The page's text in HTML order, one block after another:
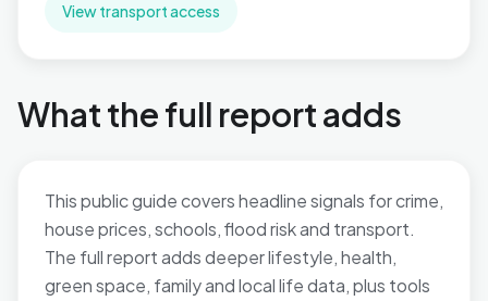
View transport access
What the full report adds
This public guide covers headline signals for crime,
house prices, schools, flood risk and transport.
The full report adds deeper lifestyle, health,
green space, family and local life data, plus tools